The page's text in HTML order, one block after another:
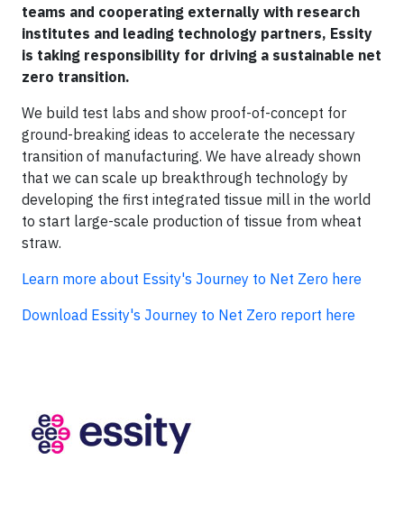
teams and cooperating externally with research
institutes and leading technology partners, Essity
is taking responsibility for driving a sustainable net
zero transition.
We build test labs and show proof-of-concept for
ground-breaking ideas to accelerate the necessary
transition of manufacturing. We have already shown
that we can scale up breakthrough technology by
developing the first integrated tissue mill in the world
to start large-scale production of tissue from wheat
straw.
Learn more about Essity's Journey to Net Zero here
Download Essity's Journey to Net Zero report here